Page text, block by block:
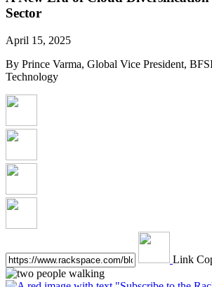
Sector
April 15, 2025
By Prince Varma, Global Vice President,
Technology
Link